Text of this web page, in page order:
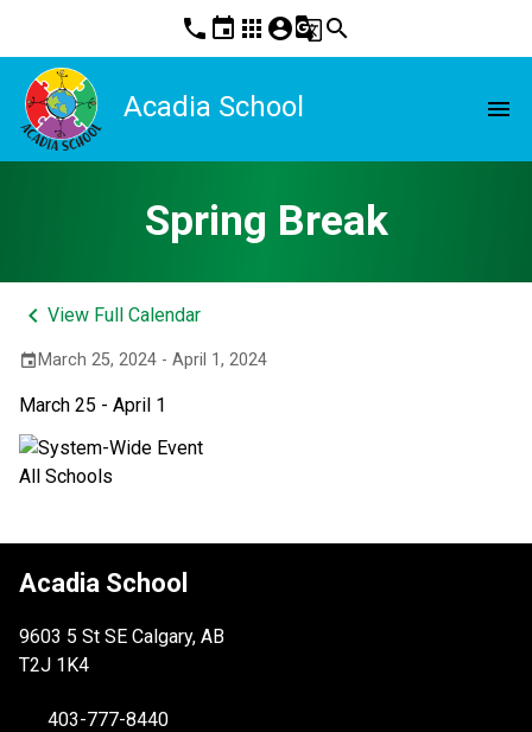
phone event apps account_circleg_translatesearch
Acadia School menu
Spring Break
keyboard_arrow_left View Full Calendar
event March 25, 2024 - April 1, 2024
March 25 - April 1
All Schools
Acadia School
9603 5 St SE Calgary, AB
T2J 1K4
403-777-8440